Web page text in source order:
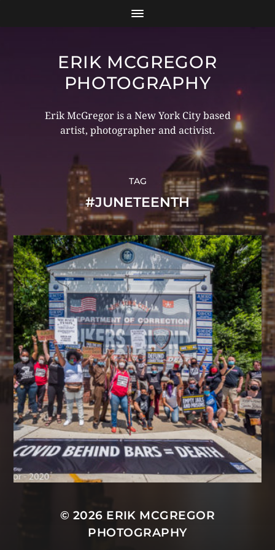
ERIK MCGREGOR
PHOTOGRAPHY
Erik McGregor is a New York City based
artist, photographer and activist.
TAG
#JUNETEENTH
© 2026 ERIK MCGREGOR
PHOTOGRAPHY